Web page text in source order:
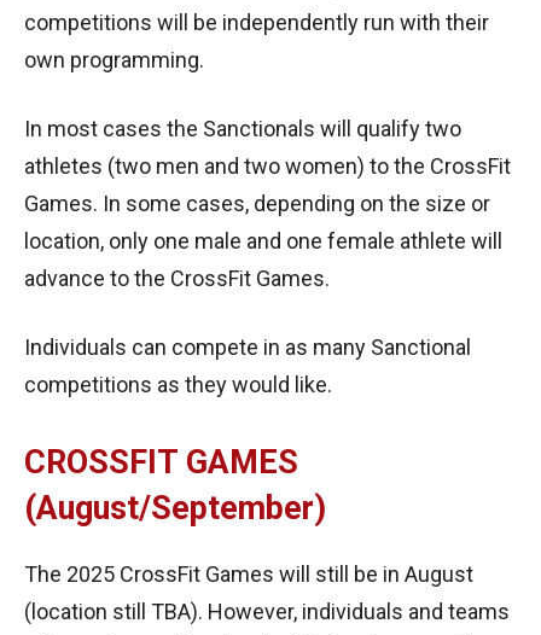
competitions will be independently run with their
own programming.
In most cases the Sanctionals will qualify two
athletes (two men and two women) to the CrossFit
Games. In some cases, depending on the size or
location, only one male and one female athlete will
advance to the CrossFit Games.
Individuals can compete in as many Sanctional
competitions as they would like.
CROSSFIT GAMES
(August/September)
The 2025 CrossFit Games will still be in August
(location still TBA). However, individuals and teams